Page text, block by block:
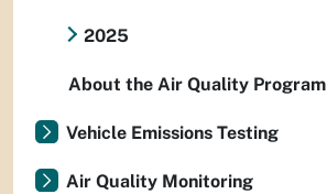
2025
About the Air Quality Program
Vehicle Emissions Testing
Air Quality Monitoring